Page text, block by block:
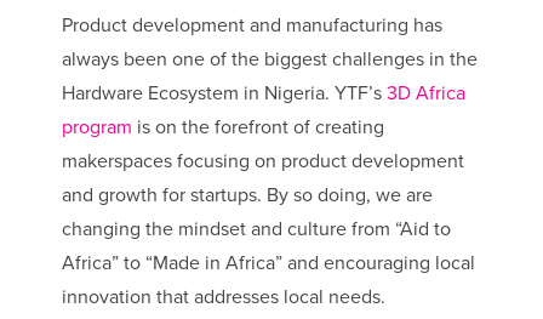
Product development and manufacturing has
always been one of the biggest challenges in the
Hardware Ecosystem in Nigeria. YTF’s 3D Africa
program is on the forefront of creating
makerspaces focusing on product development
and growth for startups. By so doing, we are
changing the mindset and culture from “Aid to
Africa” to “Made in Africa” and encouraging local
innovation that addresses local needs.